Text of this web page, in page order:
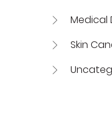
Medical
Skin